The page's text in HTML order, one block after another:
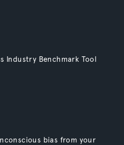
Industry Benchmark Tool
bias from your